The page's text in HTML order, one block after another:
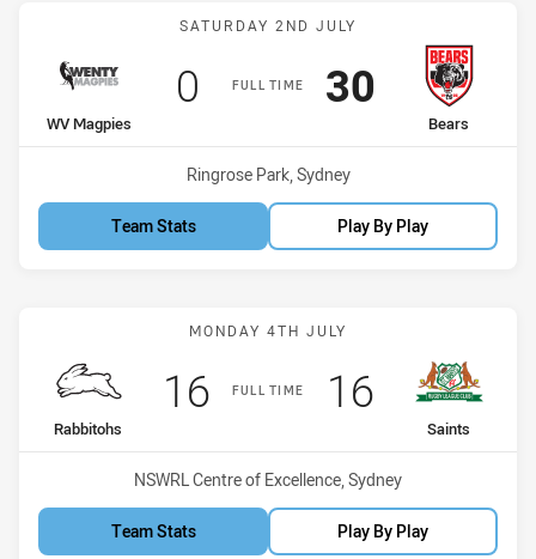
Match: WV Magpies vs
SATURDAY 2ND JULY
FULL TIME
home Team
WV Magpies
Scored
0 points
away Team
Bears
Scored
30 points
Venue:
Ringrose Park, Sydney
Team Stats Play By Play
Match: Rabbitohs vs
MONDAY 4TH JULY
FULL TIME
home Team
Rabbitohs
Scored
16points
away Team
Saints
Scored
16points
Venue:
NSWRL Centre of Excellence, Sydney
Team Stats Play By Play